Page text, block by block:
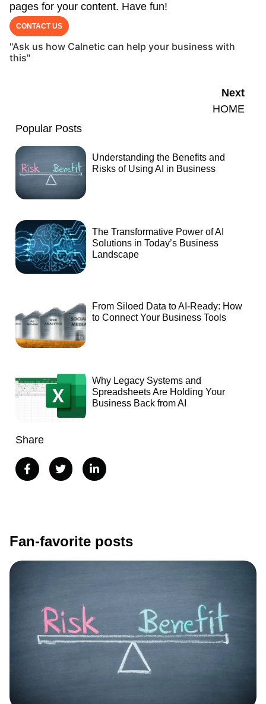
pages for your content. Have fun!
CONTACT US
"Ask us how Calnetic can help your business with
this"
Next
HOME
Popular Posts
Understanding the Benefits and
Risks of Using AI in Business
The Transformative Power of AI
Solutions in Today’s Business
Landscape
From Siloed Data to AI-Ready: How
to Connect Your Business Tools
Why Legacy Systems and
Spreadsheets Are Holding Your
Business Back from AI
Share
Fan-favorite posts